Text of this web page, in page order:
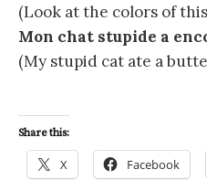
(Look at the colors of
Mon chat stupide a
(My stupid cat ate a
Share this:
X Facebook